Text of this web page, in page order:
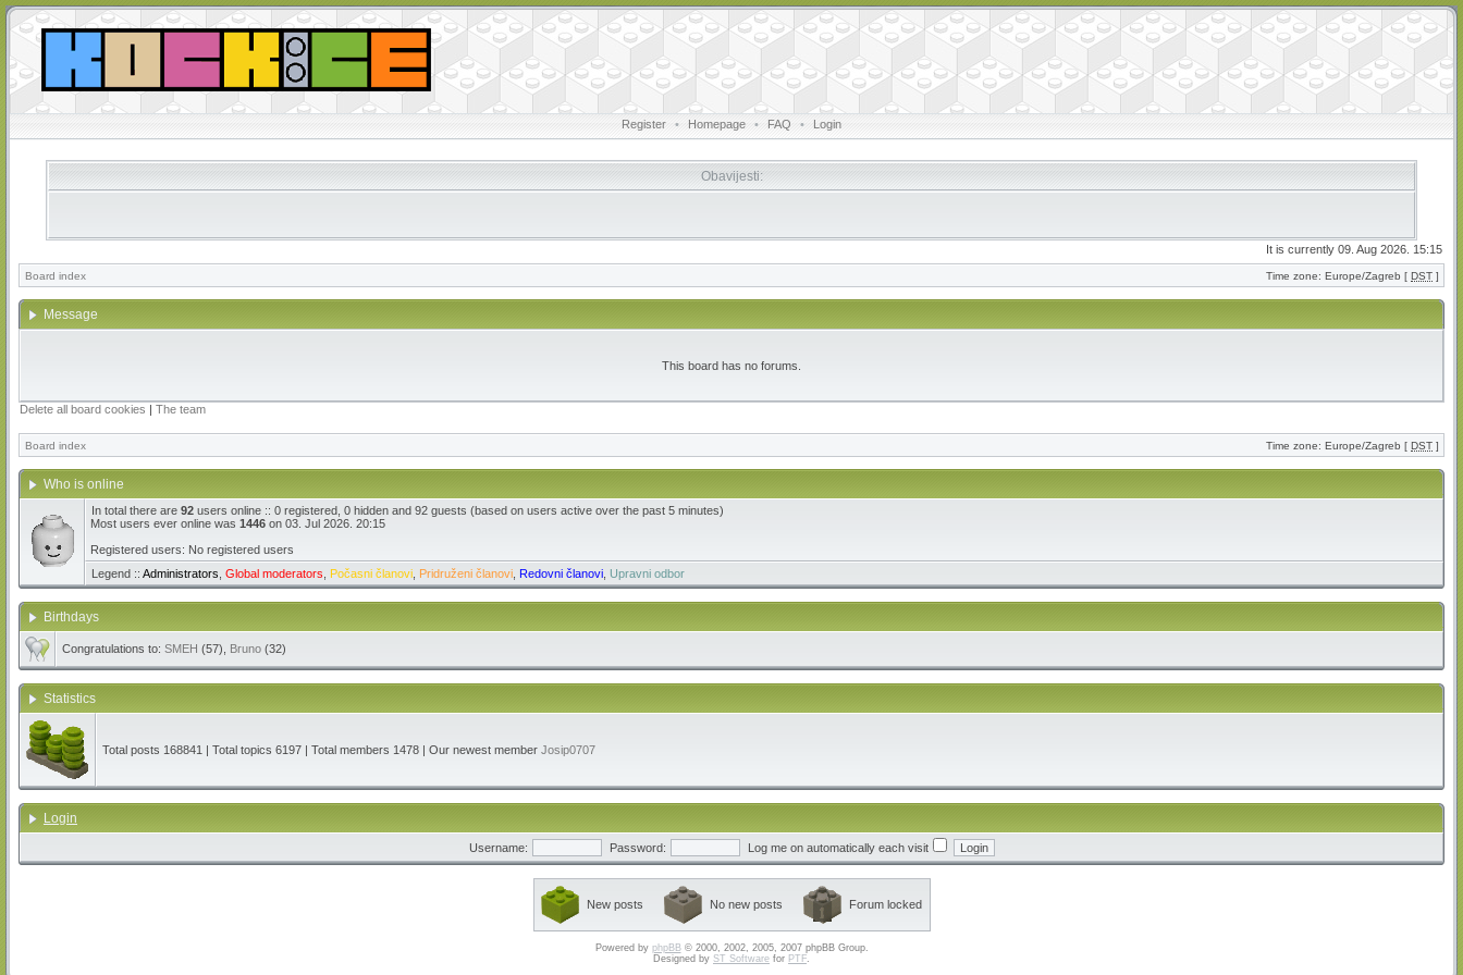
Register • Homepage • FAQ • Login
Obavijesti:
It is currently 09. Aug 2026. 15:15
Board index Time zone: Europe/Zagreb [ DST ]
Message
This board has no forums.
Delete all board cookies | The team
Board index Time zone: Europe/Zagreb [ DST ]
Who is online
In total there are 92 users online :: 0 registered, 0 hidden and 92 guests (based on users active over the past 5 minutes)
Most users ever online was 1446 on 03. Jul 2026. 20:15
Registered users: No registered users
Legend :: Administrators Global moderators Počasni članovi Pridruženi članovi Redovni članovi Upravni odbor
Birthdays
Congratulations to: SMEH (57), Bruno (32)
Statistics
Total posts 168841 | Total topics 6197 | Total members 1478 | Our newest member Josip0707
Login
Username: Password: Log me on automatically each visit
New posts No new posts Forum locked
Powered by phpBB© 2000, 2002, 2005, 2007 phpBB Group.
Designed by ST Software for PTF.